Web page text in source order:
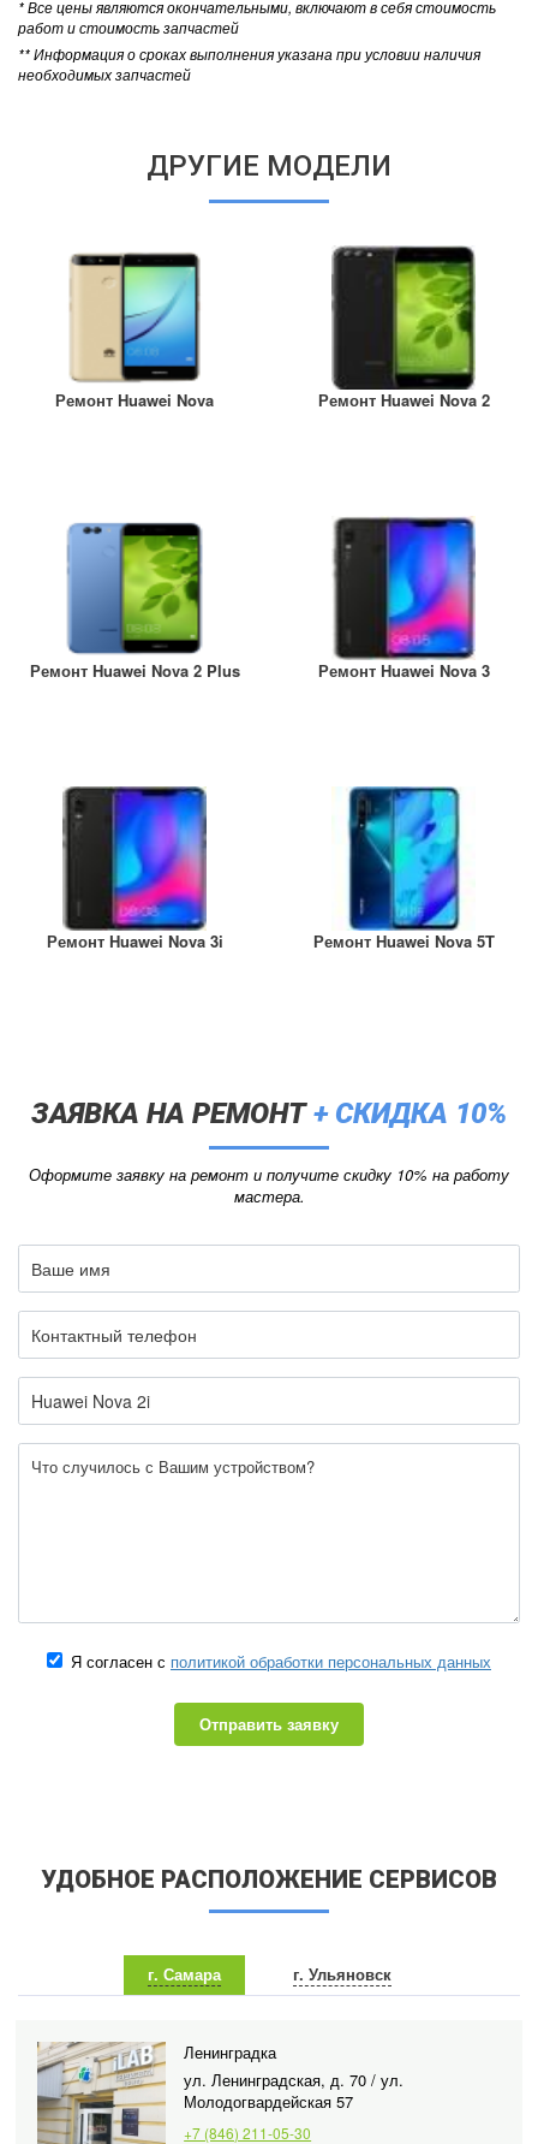
* Все цены являются окончательными, включают в себя стоимость
работ и стоимость запчастей
** Информация о сроках выполнения указана при условии наличия
необходимых запчастей
ДРУГИЕ МОДЕЛИ
Ремонт Huawei Nova Ремонт Huawei Nova 2
Ремонт Huawei Nova 2 Plus Ремонт Huawei Nova 3
Ремонт Huawei Nova 3i Ремонт Huawei Nova 5T
ЗАЯВКА НА РЕМОНТ+ СКИДКА 10%
Оформите заявку на ремонт и получите скидку 10% на работу
мастера.
Я согласен с политикой обработки персональных данных
Отправить заявку
УДОБНОЕ РАСПОЛОЖЕНИЕ СЕРВИСОВ
г. Самара г. Ульяновск
Ленинградка
ул. Ленинградская, д. 70 / ул.
Молодогвардейская 57
+7 (846) 211-05-30